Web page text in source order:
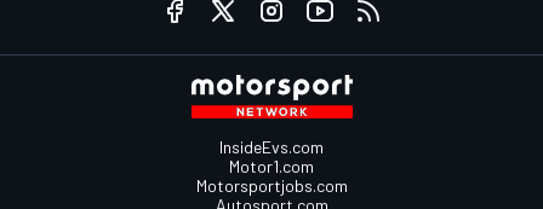
InsideEvs.com
Motor1.com
Motorsportjobs.com